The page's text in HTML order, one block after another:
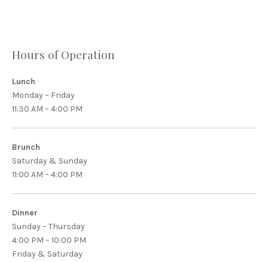
Hours of Operation
Lunch
Monday – Friday
11:30 AM – 4:00 PM
Brunch
Saturday & Sunday
11:00 AM – 4:00 PM
Dinner
Sunday – Thursday
4:00 PM – 10:00 PM
Friday & Saturday